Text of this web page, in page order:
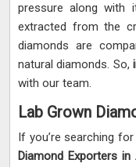
pressure along
extracted from the
diamonds are
natural diamonds. So,
with our team.
Lab Grown
If you’re searching
Diamond Exporters in